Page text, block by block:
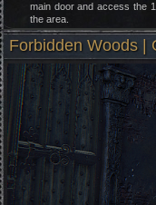
main door and access the
the area.
Forbidden Woods |